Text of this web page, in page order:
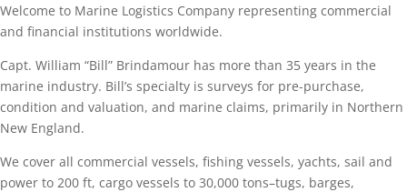
Welcome to Marine Logistics Company representing commercial
and financial institutions worldwide.
Capt. William “Bill” Brindamour has more than 35 years in the
marine industry. Bill’s specialty is surveys for pre-purchase,
condition and valuation, and marine claims, primarily in Northern
New England.
We cover all commercial vessels, fishing vessels, yachts, sail and
power to 200 ft, cargo vessels to 30,000 tons–tugs, barges,